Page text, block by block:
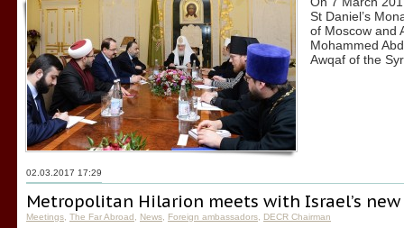
St Daniel’s
of Moscow and
Mohammed
Awqaf of the
02.03.2017 17:29
Metropolitan Hilarion meets with Israel’s new
Meetings The Far Abroad News Foreign ambassadors DECR Chairman